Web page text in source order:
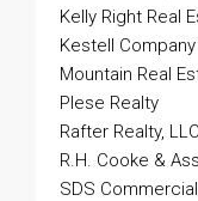
Kelly Right Real
Kestell
Mountain Real
Plese Realty
Rafter Realty, LLC
R.H. Cooke &
SDS Commercial